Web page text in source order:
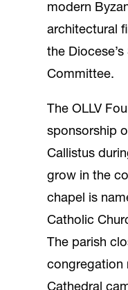
modern
architectural
the
Committee.
The OLLV
sponsorship
Callistus
grow in the
chapel is
Catholic
The parish
congregation